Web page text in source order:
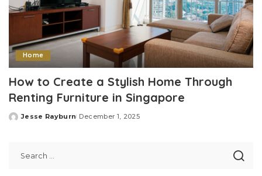
Home
How to Create a Stylish Home Through
Renting Furniture in Singapore
Posted
Jesse Rayburn December 1, 2025